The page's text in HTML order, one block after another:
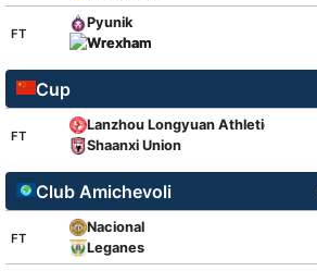
FT
Pyunik
Wrexham
Cup
FT
Lanzhou Longyuan Athletic
Shaanxi Union
Club Amichevoli
FT
Nacional
Leganes